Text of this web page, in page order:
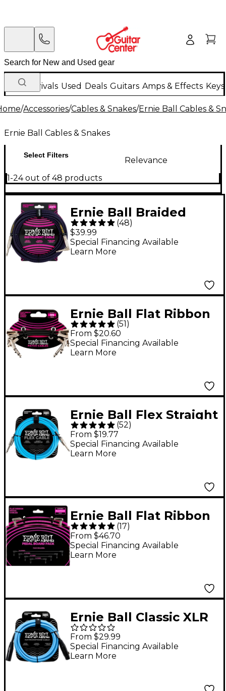
New Arrivals Used Deals Guitars Amps & Effects
/Accessories/Cables & Snakes/Ernie Ball Cables &
Ernie Ball Cables & Snakes
Select Filters
Relevance
1-24 out of 48 products
Ernie Ball Braided
Straight to Angle
Instrument Cable 20
ft. Neon Purple/Black
(48)
$39.99
Special Financing Available
Learn More
Ernie Ball Flat Ribbon
Patch Cables 3-Pack -
2.93 inches Black
(51)
From $20.60
Special Financing Available
Learn More
Ernie Ball Flex Straight
to Straight Instrument
Cable - 10 ft. Blue
(52)
From $19.77
Special Financing Available
Learn More
Ernie Ball Flat Ribbon
Patch Cables
Pedalboard Pack -
Black
(17)
From $46.70
Special Financing Available
Learn More
Ernie Ball Classic XLR
Microphone Cable - 10
ft. Blue
From $29.99
Special Financing Available
Learn More